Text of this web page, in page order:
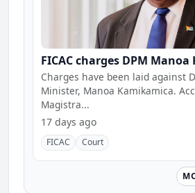
FICAC charges DPM
Charges have been laid against
Minister, Manoa Kamikamica. According to the
Magistra...
17 days ago
FICAC Court